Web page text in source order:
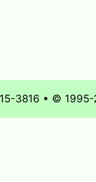
3816 • ©